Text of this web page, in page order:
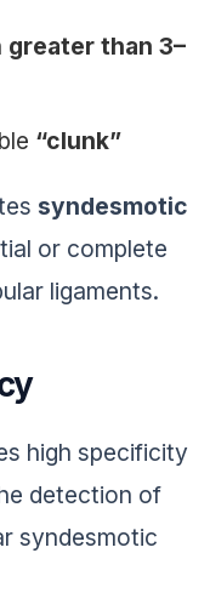
greater than 3–
“clunk”
syndesmotic
or complete
ligaments.
high specificity
detection of
syndesmotic